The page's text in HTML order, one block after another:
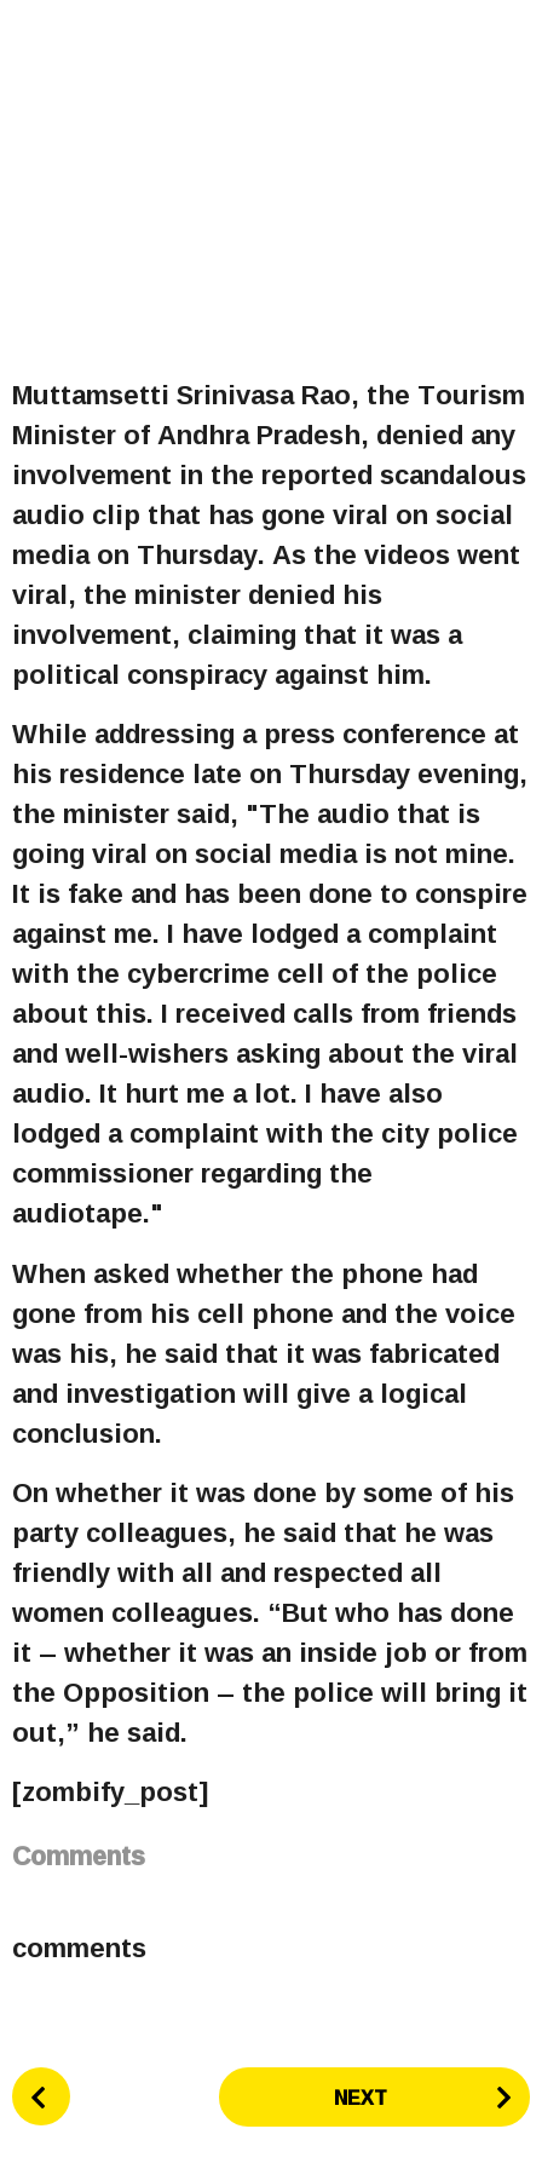
Muttamsetti Srinivasa Rao, the Tourism
Minister of Andhra Pradesh, denied any
involvement in the reported scandalous
audio clip that has gone viral on social
media on Thursday. As the videos went
viral, the minister denied his
involvement, claiming that it was a
political conspiracy against him.
While addressing a press conference at
his residence late on Thursday evening,
the minister said, "The audio that is
going viral on social media is not mine.
It is fake and has been done to conspire
against me. I have lodged a complaint
with the cybercrime cell of the police
about this. I received calls from friends
and well-wishers asking about the viral
audio. It hurt me a lot. I have also
lodged a complaint with the city police
commissioner regarding the
audiotape."
When asked whether the phone had
gone from his cell phone and the voice
was his, he said that it was fabricated
and investigation will give a logical
conclusion.
On whether it was done by some of his
party colleagues, he said that he was
friendly with all and respected all
women colleagues. “But who has done
it – whether it was an inside job or from
the Opposition – the police will bring it
out,” he said.
[zombify_post]
Comments
comments
P
o NEXT